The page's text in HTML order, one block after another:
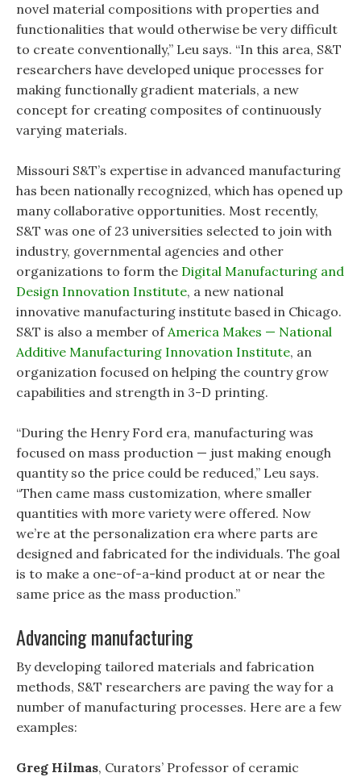
novel material compositions with properties and
functionalities that would otherwise be very difficult
to create conventionally,” Leu says. “In this area, S&T
researchers have developed unique processes for
making functionally gradient materials, a new
concept for creating composites of continuously
varying materials.
Missouri S&T’s expertise in advanced manufacturing
has been nationally recognized, which has opened up
many collaborative opportunities. Most recently,
S&T was one of 23 universities selected to join with
industry, governmental agencies and other
organizations to form the Digital Manufacturing and
Design Innovation Institute, a new national
innovative manufacturing institute based in Chicago.
S&T is also a member ofAmerica Makes — National
Additive Manufacturing Innovation Institute, an
organization focused on helping the country grow
capabilities and strength in 3-D printing.
“During the Henry Ford era, manufacturing was
focused on mass production — just making enough
quantity so the price could be reduced,” Leu says.
“Then came mass customization, where smaller
quantities with more variety were offered. Now
we’re at the personalization era where parts are
designed and fabricated for the individuals. The goal
is to make a one-of-a-kind product at or near the
same price as the mass production.”
Advancing manufacturing
By developing tailored materials and fabrication
methods, S&T researchers are paving the way for a
number of manufacturing processes. Here are a few
examples:
Greg Hilmas, Curators’ Professor of ceramic